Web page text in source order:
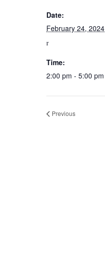
Date:
February 24, 2024
Time:
2:00 pm - 5:00 pm
Previous